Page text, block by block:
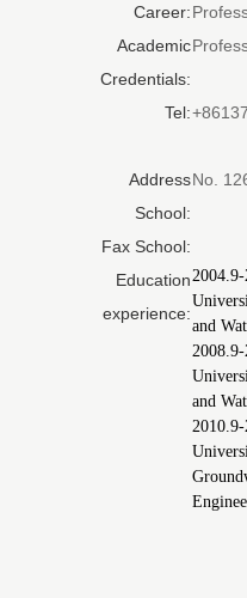
Career:
Academic
Credentials:
Tel:
Address
School:
No.
Fax School:
Education
experience:
and
and